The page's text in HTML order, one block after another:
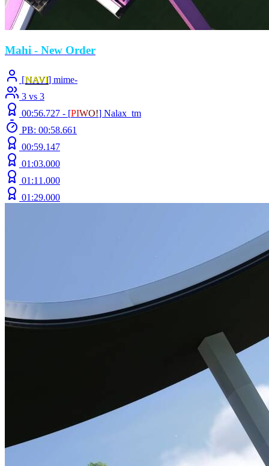
Mahi - New Order
[NAVI] mime-
3 vs 3
00:56.727 - [PIWO!] Nalax_tm
PB: 00:58.661
00:59.147
01:03.000
01:11.000
01:29.000